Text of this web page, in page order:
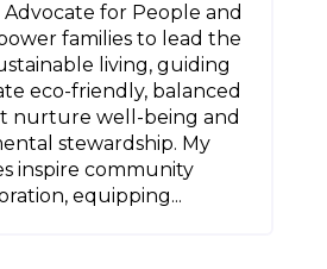
Advocate for People and
families to lead the
living, guiding
eco-friendly, balanced
nurture well-being and
stewardship. My
inspire community
equipping...